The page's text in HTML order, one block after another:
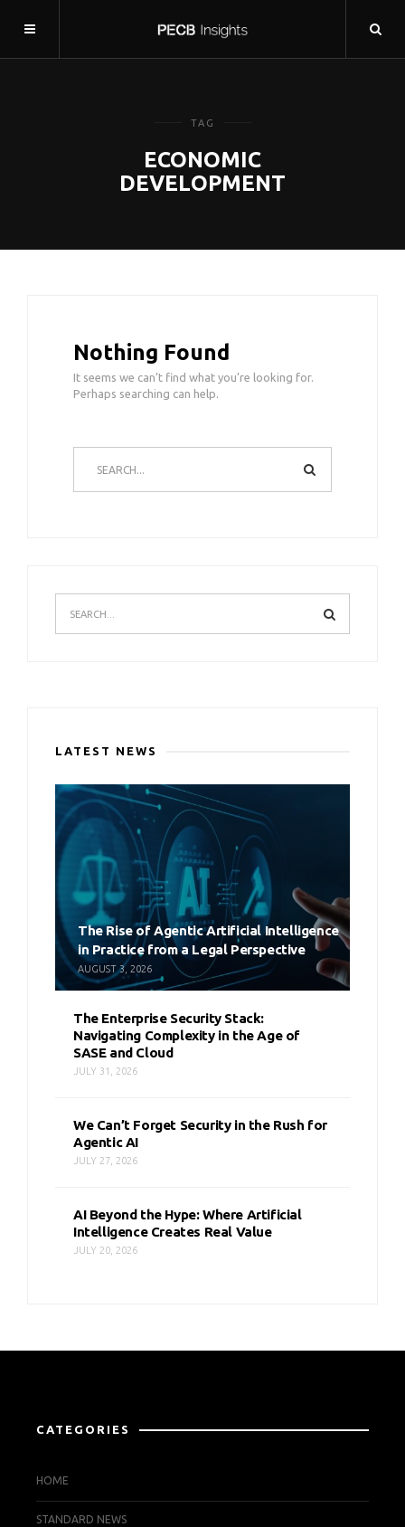
TAG
ECONOMIC
DEVELOPMENT
Nothing Found
It seems we can’t find what you’re looking for.
Perhaps searching can help.
LATEST NEWS
The Rise of Agentic Artificial Intelligence
in Practice from a Legal Perspective
AUGUST 3, 2026
The Enterprise Security Stack:
Navigating Complexity in the Age of
SASE and Cloud
JULY 31, 2026
We Can’t Forget Security in the Rush for
Agentic AI
JULY 27, 2026
AI Beyond the Hype: Where Artificial
Intelligence Creates Real Value
JULY 20, 2026
CATEGORIES
HOME
STANDARD NEWS